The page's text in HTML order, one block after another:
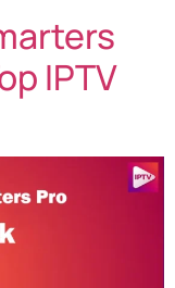
IPTV